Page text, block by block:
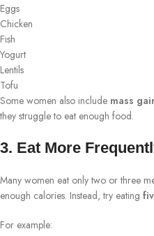
Eggs
Chicken
Fish
Yogurt
Lentils
Tofu
Some women also include mass
they struggle to eat enough food.
3. Eat More
Many women eat only two or three
enough calories. Instead, try eating
For example: